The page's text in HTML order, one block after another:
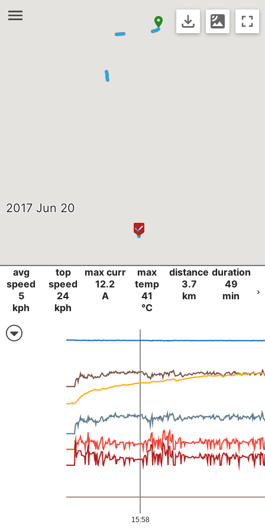
2017 Jun 20
avg
speed
5
kph
top
speed
24
kph
max curr
12.2
A
max
temp
41
°C
distance
3.7
km
duration
49
min